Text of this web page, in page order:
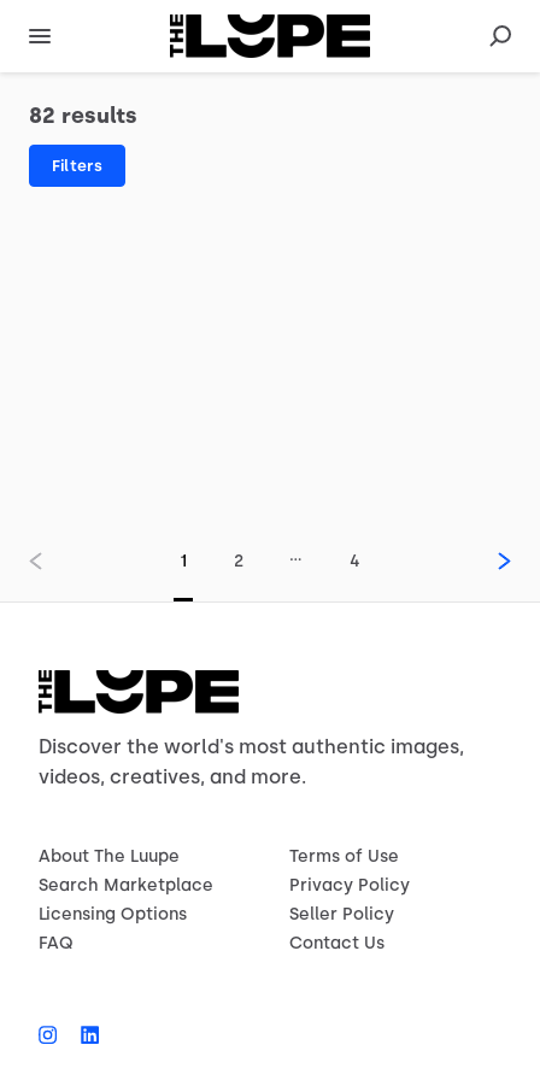
82 results
Filters
1 2 … 4
Discover the world's most authentic images,
videos, creatives, and more.
About The Luupe
Search Marketplace
Licensing Options
FAQ
Terms of Use
Privacy Policy
Seller Policy
Contact Us